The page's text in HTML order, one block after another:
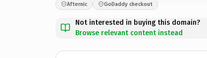
Afternic GoDaddy checkout
Not interested in buying this domain?
Browse relevant content instead